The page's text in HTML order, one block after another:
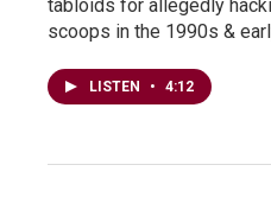
tabloids for allegedly
scoops in the 1990s &
LISTEN • 4:12